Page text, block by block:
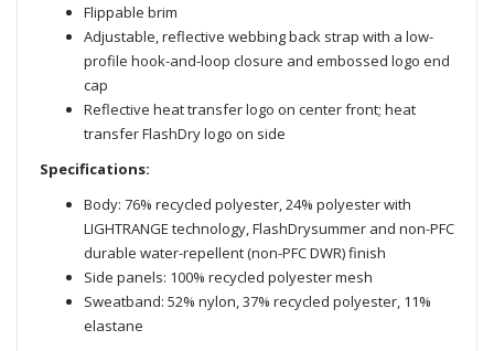
Flippable brim
Adjustable, reflective webbing back strap with a low-
profile hook-and-loop closure and embossed logo end
cap
Reflective heat transfer logo on center front; heat
transfer FlashDry logo on side
Specifications:
Body: 76% recycled polyester, 24% polyester with
LIGHTRANGE technology, FlashDrysummer and non-PFC
durable water-repellent (non-PFC DWR) finish
Side panels: 100% recycled polyester mesh
Sweatband: 52% nylon, 37% recycled polyester, 11%
elastane